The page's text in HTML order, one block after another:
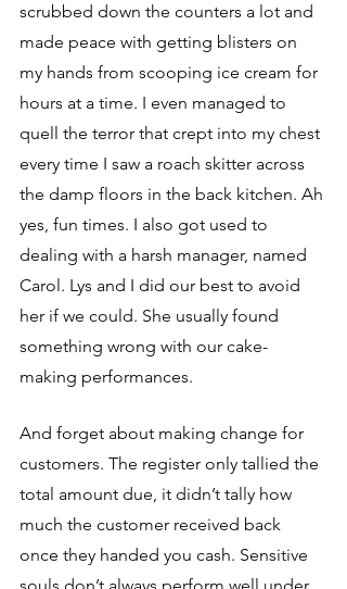
scrubbed down the counters a lot and
made peace with getting blisters on
my hands from scooping ice cream for
hours at a time. I even managed to
quell the terror that crept into my chest
every time I saw a roach skitter across
the damp floors in the back kitchen. Ah
yes, fun times. I also got used to
dealing with a harsh manager, named
Carol. Lys and I did our best to avoid
her if we could. She usually found
something wrong with our cake-
making performances.
And forget about making change for
customers. The register only tallied the
total amount due, it didn’t tally how
much the customer received back
once they handed you cash. Sensitive